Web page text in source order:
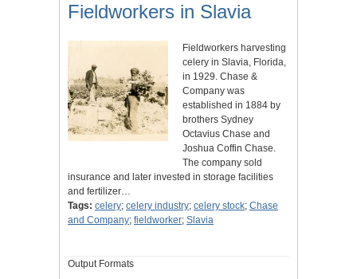
Fieldworkers in Slavia
Fieldworkers harvesting
celery in Slavia, Florida,
in 1929. Chase &
Company was
established in 1884 by
brothers Sydney
Octavius Chase and
Joshua Coffin Chase.
The company sold
insurance and later invested in storage facilities
and fertilizer…
Tags: celery; celery industry; celery stock; Chase
and Company; fieldworker; Slavia
Output Formats